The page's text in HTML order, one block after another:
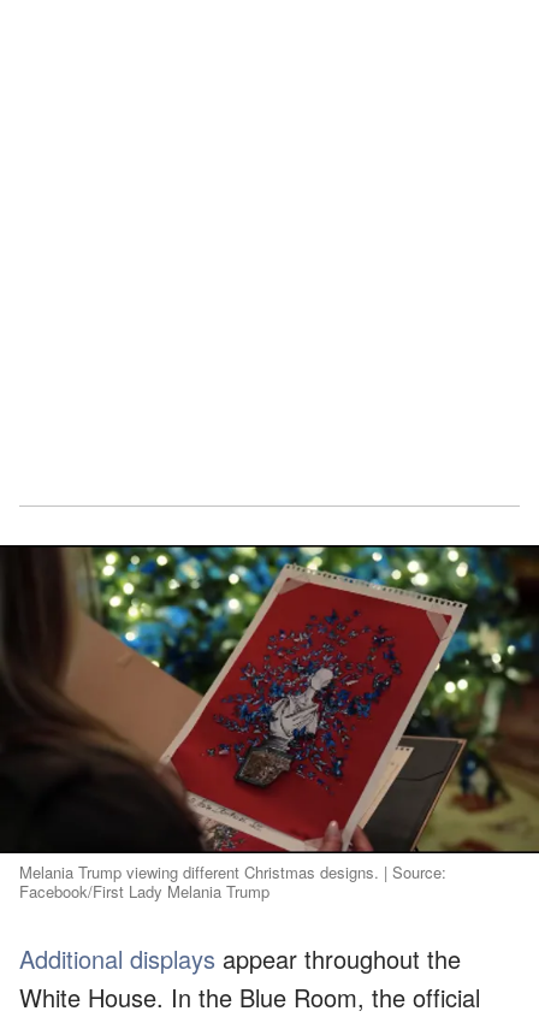
Melania Trump viewing different Christmas designs. | Source:
Facebook/First Lady Melania Trump
Additional displays appear throughout the
White House. In the Blue Room, the official